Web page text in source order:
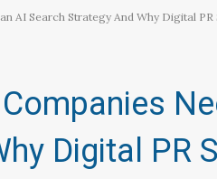
AI Search Strategy And Why Digital
Digital PR